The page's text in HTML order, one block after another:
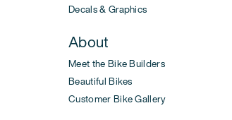
Decals & Graphics
About
Meet the Bike Builders
Beautiful Bikes
Customer Bike Gallery